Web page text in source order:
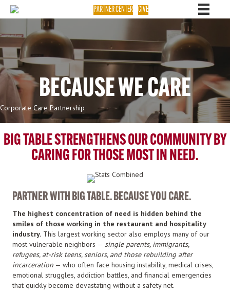
PARTNER CENTER GIVE
BECAUSE WE CARE
Corporate Care Partnership
BIG TABLE STRENGTHENS OUR COMMUNITY BY
CARING FOR THOSE MOST IN NEED.
PARTNER WITH BIG TABLE. BECAUSE YOU CARE.
The highest concentration of need is hidden behind the
smiles of those working in the restaurant and hospitality
industry. This largest working sector also employs many of our
most vulnerable neighbors — single parents, immigrants,
refugees, at-risk teens, seniors, and those rebuilding after
incarceration — who often face housing instability, medical crises,
emotional struggles, addiction battles, and financial emergencies
that quickly become devastating without a safety net.